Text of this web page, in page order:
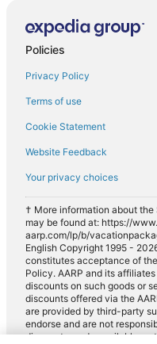
Policies
Privacy Policy
Terms of use
Cookie Statement
Website Feedback
Your privacy choices
† More information about
may be found at: https://
aarp.com/lp/b/
English Copyright 1995 -
constitutes acceptance of
Policy. AARP and its
discounts on such goods or
discounts offered via the
are provided by third-party
endorse and are not
discounts made available on